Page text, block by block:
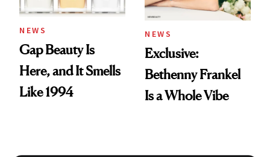
NEWS
Gap Beauty Is
Here, and It Smells
Like 1994
NEWS
Exclusive:
Bethenny Frankel
Is a Whole Vibe